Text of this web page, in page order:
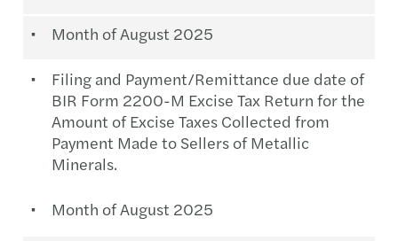
Month of August 2025
Filing and Payment/Remittance due date of
BIR Form 2200-M Excise Tax Return for the
Amount of Excise Taxes Collected from
Payment Made to Sellers of Metallic
Minerals.
Month of August 2025